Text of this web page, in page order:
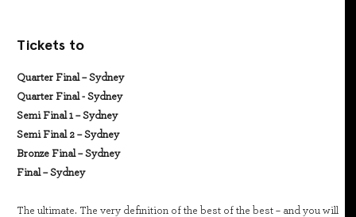
Tickets to
Quarter Final – Sydney
Quarter Final - Sydney
Semi Final 1 – Sydney
Semi Final 2 – Sydney
Bronze Final – Sydney
Final – Sydney
The ultimate. The very definition of the best of the best – and you will